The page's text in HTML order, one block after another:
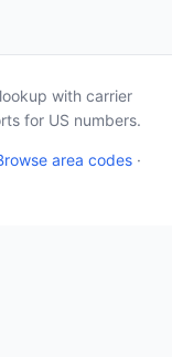
with carrier
for US numbers.
area codes ·